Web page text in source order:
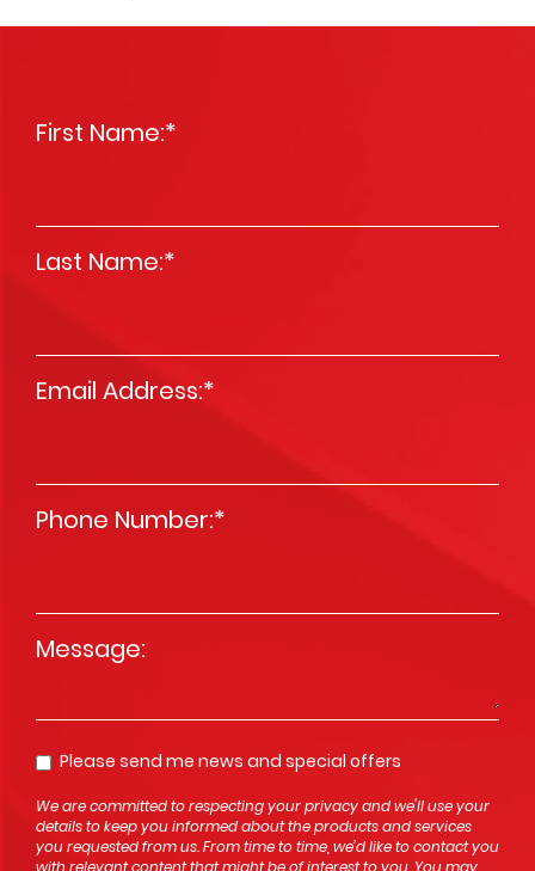
First Name:*
Last Name:*
Email Address:*
Phone Number:*
Please send me news and special offers
Opt In
We are committed to respecting your privacy and we'll use your
details to keep you informed about the products and services
you requested from us. From time to time, we’d like to contact you
with relevant content that might be of interest to you. You may